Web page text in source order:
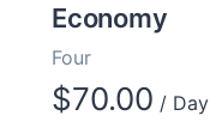
Economy
Four
$70.00 / Day